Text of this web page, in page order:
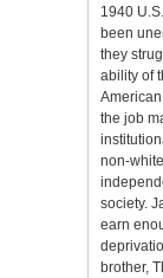
1940
been
they
ability of
the job
non-
society.
earn
brother,